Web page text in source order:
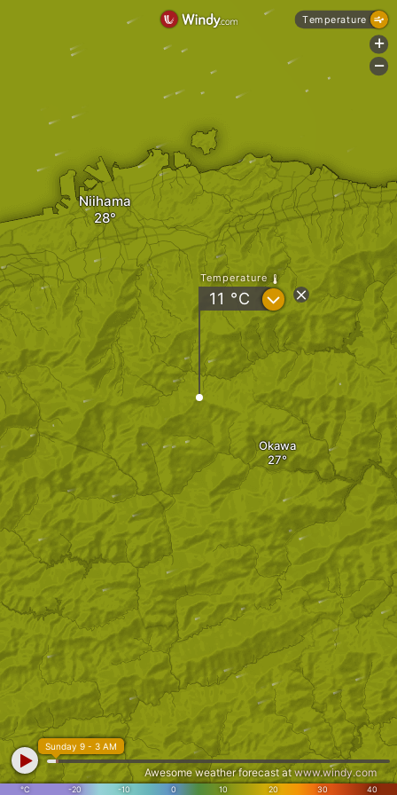
Niihama
Okawa
Temperature
11 °C ?
°C -20 -10 0 10 20 30 40
Sunday 9 - 3 AM
Awesome weather forecast at www.windy.com
Temperature
+
-